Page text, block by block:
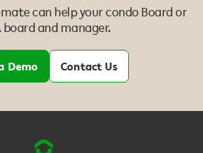
can help your condo Board or
board and manager.
Demo Contact Us